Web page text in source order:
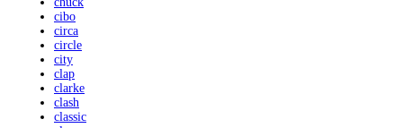
cibo
circa
circle
city
clap
clarke
clash
classic